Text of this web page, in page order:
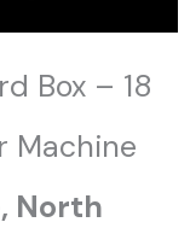
Box – 18
Machine
North